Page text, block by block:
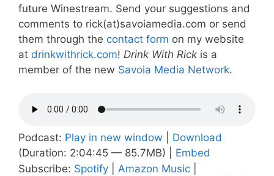
future Winestream. Send your suggestions and
comments to rick(at)savoiamedia.com or send
them through the contact form on my website
at drinkwithrick.com! Drink With Rick is a
member of the new Savoia Media Network.
Podcast: Play in new window
Download
(Duration: 2:04:45 — 85.7MB) | Embed
Subscribe: Spotify Amazon Music